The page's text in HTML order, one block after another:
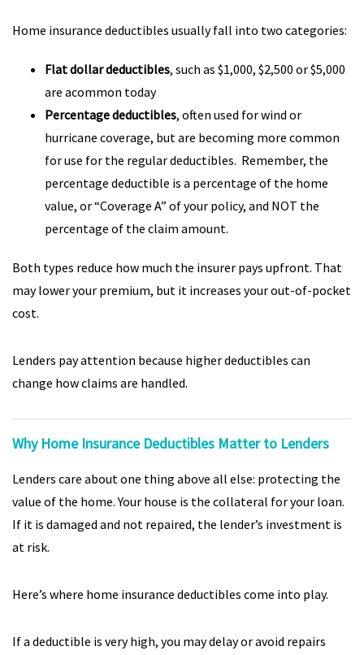
Home insurance deductibles usually fall into two categories:
Flat dollar deductibles, such as $1,000, $2,500 or $5,000
are acommon today
Percentage deductibles, often used for wind or
hurricane coverage, but are becoming more common
for use for the regular deductibles. Remember, the
percentage deductible is a percentage of the home
value, or “Coverage A” of your policy, and NOT the
percentage of the claim amount.
Both types reduce how much the insurer pays upfront. That
may lower your premium, but it increases your out-of-pocket
cost.
Lenders pay attention because higher deductibles can
change how claims are handled.
Why Home Insurance Deductibles Matter to Lenders
Lenders care about one thing above all else: protecting the
value of the home. Your house is the collateral for your loan.
If it is damaged and not repaired, the lender’s investment is
at risk.
Here’s where home insurance deductibles come into play.
If a deductible is very high, you may delay or avoid repairs